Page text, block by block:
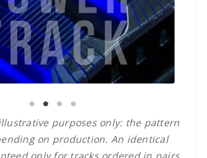
purposes only: the pattern
on production. An identical